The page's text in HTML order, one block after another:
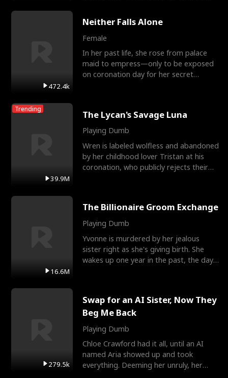
472.4k
Neither Falls Alone
Female
In her past life, she rose from palace
maid to empress—only to be exposed
on coronation day for her secret
Trending
39.9M
The Lycan's Savage Luna
Playing Dumb
Wren is labeled wolfless and abandoned
by her childhood lover Tristan at his
coronation, who publicly rejects their
16.6M
The Billionaire Groom Exchange
Playing Dumb
Yvonne is murdered by her jealous
sister right as she's giving birth. She
wakes up one year in the past, the day
279.5k
Swap for an AI Sister, Now They
Beg Me Back
Playing Dumb
Chloe Crawford had it all, until an AI
named Aria showed up and took
everything. Deeming her unruly, her